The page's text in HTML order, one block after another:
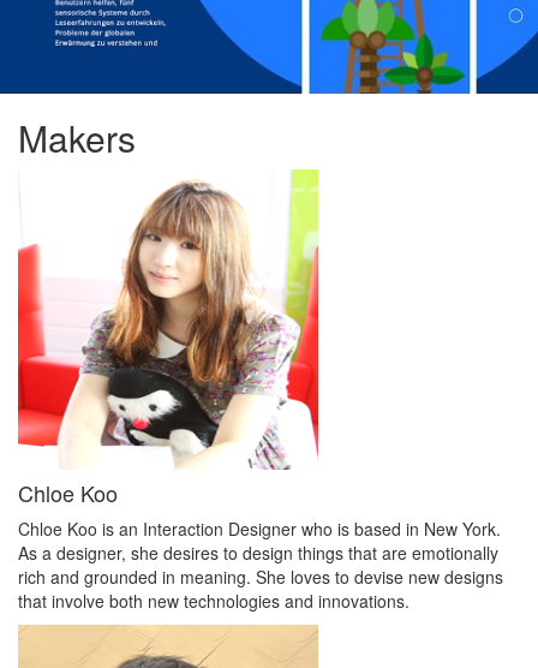
Makers
Chloe Koo
Chloe Koo is an Interaction Designer who is based in New York.
As a designer, she desires to design things that are emotionally
rich and grounded in meaning. She loves to devise new designs
that involve both new technologies and innovations.